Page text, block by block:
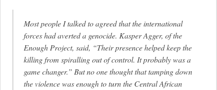
Most people I talked to agreed that the international
forces had averted a genocide. Kasper Agger, of the
Enough Project, said, “Their presence helped keep the
killing from spiralling out of control. It probably was a
game changer.” But no one thought that tamping down
the violence was enough to turn the Central African